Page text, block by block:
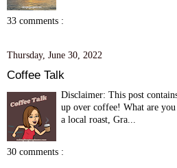
33 comments :
Thursday, June 30, 2022
Coffee Talk
Disclaimer: This post
up over coffee! What are
a local roast, Gra...
30 comments :